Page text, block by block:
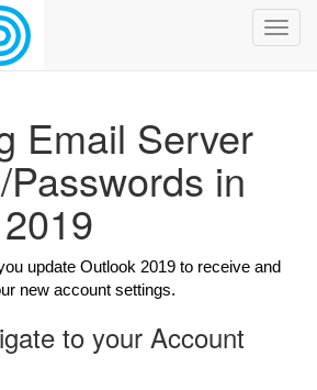
Email Server
in
update Outlook 2019 to receive and
new account settings.
to your Account